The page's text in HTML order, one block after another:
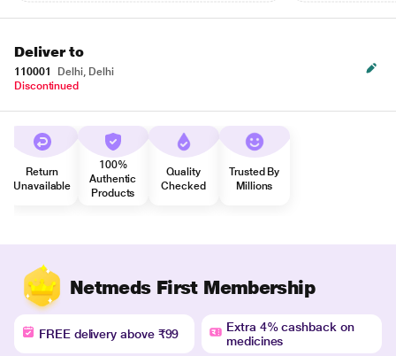
Deliver to
110001
Delhi, Delhi
Discontinued
Return
Unavailable
100%
Authentic
Products
Quality
Checked
Trusted By
Millions
Netmeds First Membership
FREE delivery above ₹99
Extra 4% cashback on
medicines